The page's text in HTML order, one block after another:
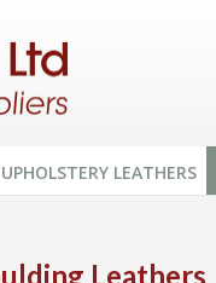
UPHOLSTERY LEATHERS
Leathers